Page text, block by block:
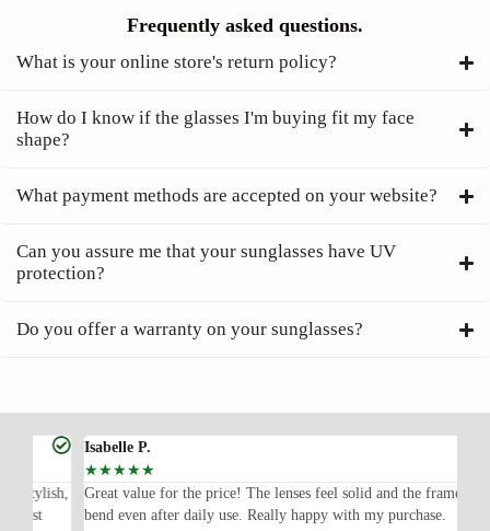
Frequently asked questions.
What is your online store's return policy?
How do I know if the glasses I'm buying fit my face
shape?
What payment methods are accepted on your website?
Can you assure me that your sunglasses have UV
protection?
Do you offer a warranty on your sunglasses?
Isabelle P.
☆☆
Great value for the price! The lenses feel solid and the frame didn’t
bend even after daily use. Really happy with my purchase.